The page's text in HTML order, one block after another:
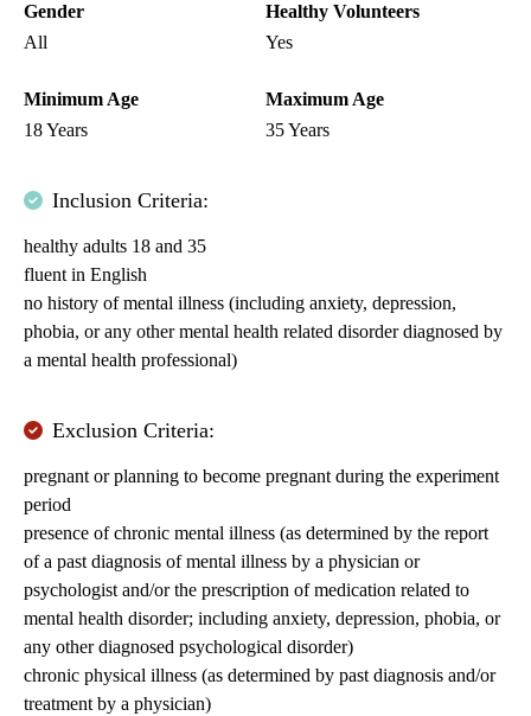
Gender
All
Healthy Volunteers
Yes
Minimum Age
18 Years
Maximum Age
35 Years
Inclusion Criteria:
healthy adults 18 and 35
fluent in English
no history of mental illness (including anxiety, depression,
phobia, or any other mental health related disorder diagnosed by
a mental health professional)
Exclusion Criteria:
pregnant or planning to become pregnant during the experiment
period
presence of chronic mental illness (as determined by the report
of a past diagnosis of mental illness by a physician or
psychologist and/or the prescription of medication related to
mental health disorder; including anxiety, depression, phobia, or
any other diagnosed psychological disorder)
chronic physical illness (as determined by past diagnosis and/or
treatment by a physician)